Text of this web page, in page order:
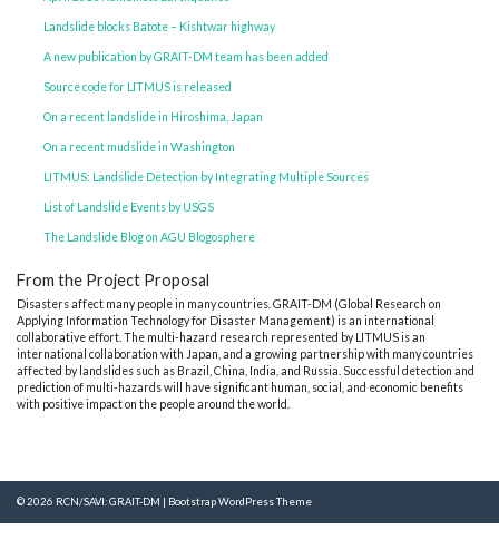
Landslide blocks Batote – Kishtwar highway
A new publication by GRAIT-DM team has been added
Source code for LITMUS is released
On a recent landslide in Hiroshima, Japan
On a recent mudslide in Washington
LITMUS: Landslide Detection by Integrating Multiple Sources
List of Landslide Events by USGS
The Landslide Blog on AGU Blogosphere
From the Project Proposal
Disasters affect many people in many countries. GRAIT-DM (Global Research on
Applying Information Technology for Disaster Management) is an international
collaborative effort. The multi-hazard research represented by LITMUS is an
international collaboration with Japan, and a growing partnership with many countries
affected by landslides such as Brazil, China, India, and Russia. Successful detection and
prediction of multi-hazards will have significant human, social, and economic benefits
with positive impact on the people around the world.
© 2026 RCN/SAVI: GRAIT-DM | Bootstrap WordPress Theme